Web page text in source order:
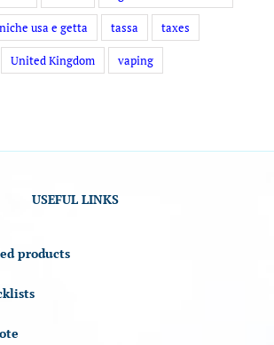
usa e getta tassa taxes
United Kingdom vaping
USEFUL LINKS
products